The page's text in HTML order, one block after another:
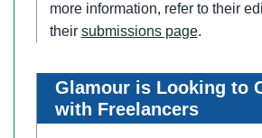
more information, refer to their
their submissions page.
Glamour is Looking to
with Freelancers